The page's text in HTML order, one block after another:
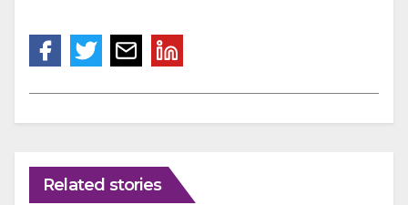
Related stories